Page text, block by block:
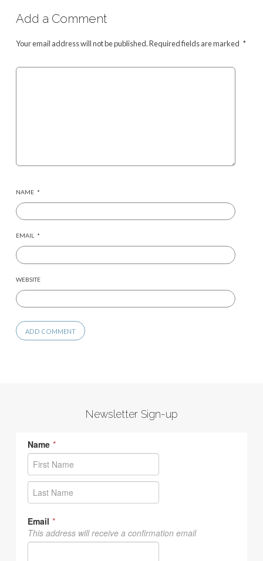
Add a Comment
Your email address will not be published.Required fields are marked *
NAME *
EMAIL *
WEBSITE
Newsletter Sign-up